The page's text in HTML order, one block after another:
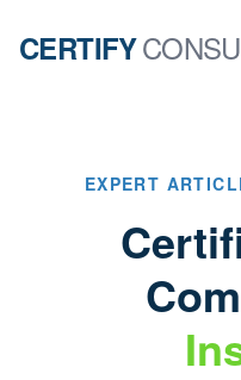
CERTIFY
EXPERT